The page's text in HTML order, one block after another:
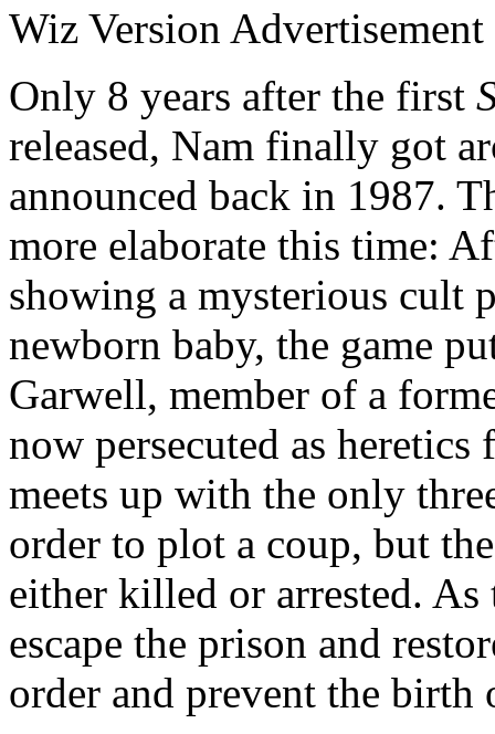
Wiz Version Advertisement
Only 8 years after the first
released, Nam finally got
announced back in 1987.
more elaborate this time:
showing a mysterious cult
newborn baby, the game
Garwell, member of a
now persecuted as
meets up with the only
order to plot a coup, but
either killed or arrested.
escape the prison and
order and prevent the birth